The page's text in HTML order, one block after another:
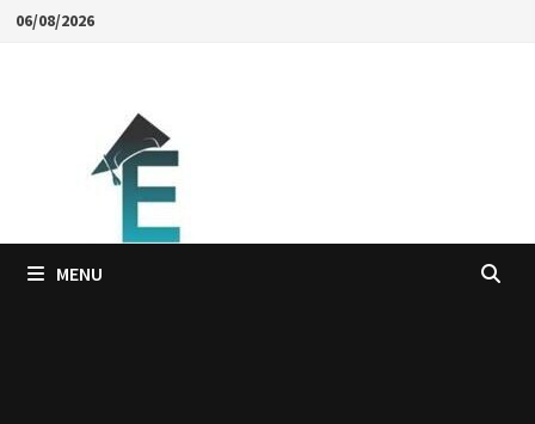
Skip06/08/2026
MENU